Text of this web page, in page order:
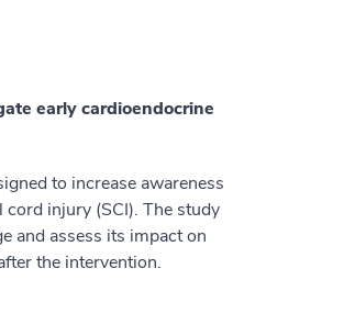
early cardioendocrine
to increase awareness
injury (SCI). The study
and assess its impact on
the intervention.